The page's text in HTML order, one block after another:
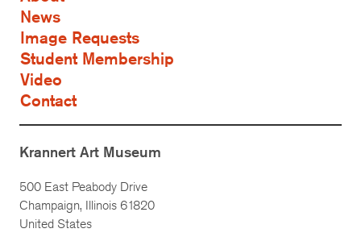
News
Image Requests
Student Membership
Video
Contact
Krannert Art Museum
500 East Peabody Drive
Champaign, Illinois 61820
United States